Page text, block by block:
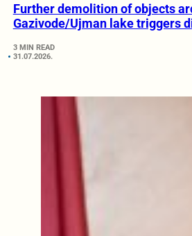
Further demolition of objects
Gazivode/Ujman lake triggers
3 MIN READ
31.07.2026.